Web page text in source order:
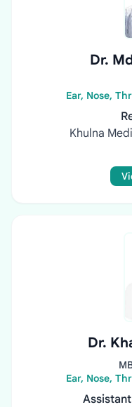
Dr.
Ear, Nose,
Khulna
Dr.
Ear, Nose,